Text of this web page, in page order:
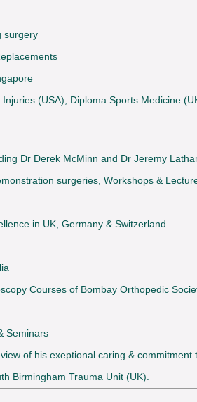
surgery
(USA), Diploma Sports Medicine
Dr Derek McMinn and Dr Jeremy
surgeries, Workshops &
in UK, Germany & Switzerland
Courses of Bombay Orthopedic
Seminars
of his exeptional caring & commitment
Birmingham Trauma Unit (UK).